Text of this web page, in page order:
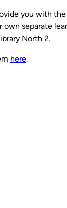
you with
separate
North 2.
here.